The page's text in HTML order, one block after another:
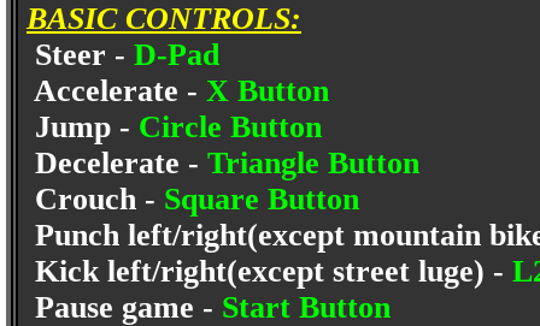
BASIC CONTROLS:
Steer - D-Pad
Accelerate - X Button
Jump - Circle Button
Decelerate - Triangle Button
Crouch - Square Button
Punch left/right(except mountain
Kick left/right(except street luge) -
Pause game - Start Button